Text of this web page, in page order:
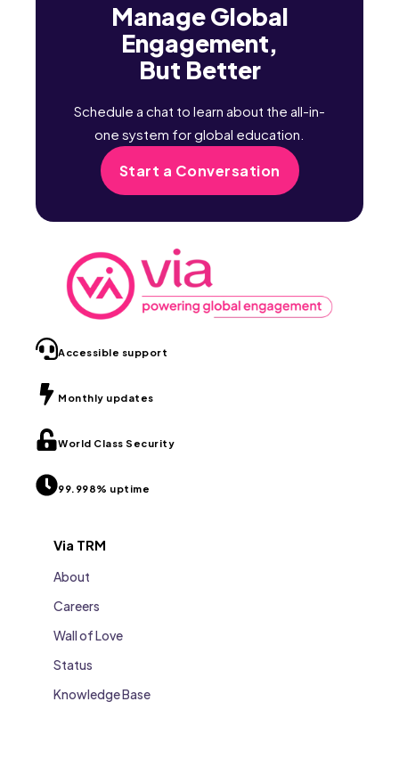
Manage Global
Engagement,
But Better
Schedule a chat to learn about the all-in-
one system for global education.
Start a Conversation
Accessible support
Monthly updates
World Class Security
99.998% uptime
Via TRM
About
Careers
Wall of Love
Status
Knowledge Base